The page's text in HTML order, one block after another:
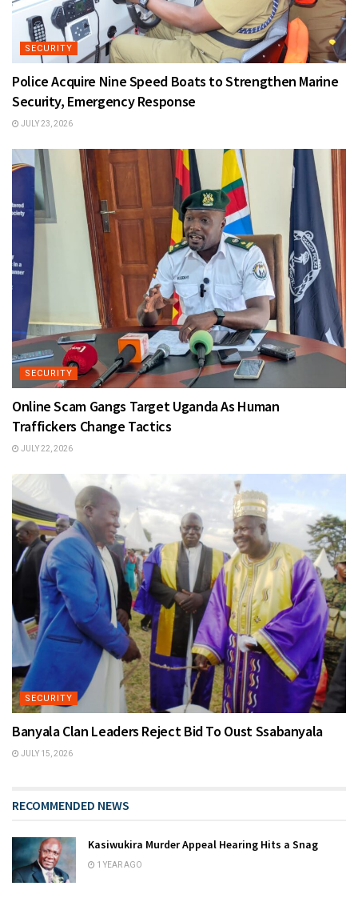
SECURITY
Police Acquire Nine Speed Boats to Strengthen Marine
Security, Emergency Response
JULY 23, 2026
SECURITY
Online Scam Gangs Target Uganda As Human
Traffickers Change Tactics
JULY 22, 2026
SECURITY
Banyala Clan Leaders Reject Bid To Oust Ssabanyala
JULY 15, 2026
RECOMMENDED NEWS
Kasiwukira Murder Appeal Hearing Hits a Snag
1 YEAR AGO